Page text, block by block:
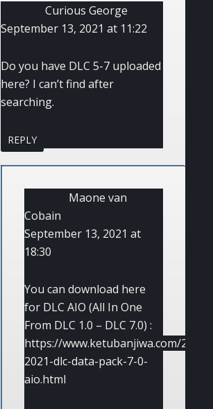
Curious George
September 13, 2021 at 11:22
Do you have DLC 5-7 uploaded
here? I can’t find after
searching.
REPLY
Maone van
Cobain
September 13, 2021 at
18:30
You can download here
for DLC AIO (All In One
From DLC 1.0 – DLC 7.0) :
https://www.ketubanjiwa.com/
2021-dlc-data-pack-7-0-
aio.html